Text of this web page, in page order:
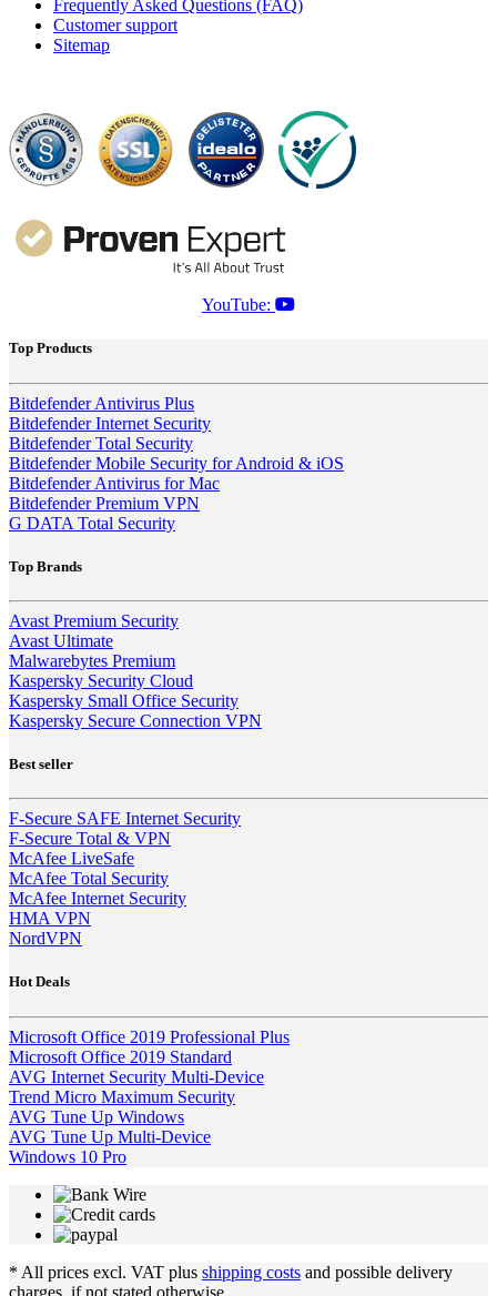
Frequently Asked Questions (FAQ)
Customer support
Sitemap
YouTube:
Top Products
Bitdefender Antivirus Plus
Bitdefender Internet Security
Bitdefender Total Security
Bitdefender Mobile Security for Android & iOS
Bitdefender Antivirus for Mac
Bitdefender Premium VPN
G DATA Total Security
Top Brands
Avast Premium Security
Avast Ultimate
Malwarebytes Premium
Kaspersky Security Cloud
Kaspersky Small Office Security
Kaspersky Secure Connection VPN
Best seller
F-Secure SAFE Internet Security
F-Secure Total & VPN
McAfee LiveSafe
McAfee Total Security
McAfee Internet Security
HMA VPN
NordVPN
Hot Deals
Microsoft Office 2019 Professional Plus
Microsoft Office 2019 Standard
AVG Internet Security Multi-Device
Trend Micro Maximum Security
AVG Tune Up Windows
AVG Tune Up Multi-Device
Windows 10 Pro
* All prices excl. VAT plus shipping costs and possible delivery
charges, if not stated otherwise.